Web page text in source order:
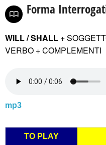
Forma
WILL / SHALL +
VERBO + COMPLEMENTI
mp3
TO PLAY